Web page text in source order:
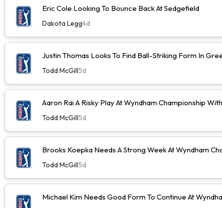
Eric Cole Looking To Bounce Back At Sedgefield
Dakota Legg4d
Justin Thomas Looks To Find Ball-Striking Form In
Todd McGill5d
Aaron Rai A Risky Play At Wyndham Championship
Todd McGill5d
Brooks Koepka Needs A Strong Week At Wyndham
Todd McGill5d
Michael Kim Needs Good Form To Continue At